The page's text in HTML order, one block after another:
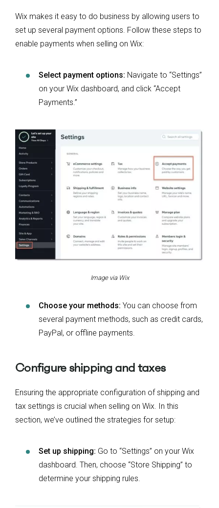
Wix makes it easy to do business by allowing users to
set up several payment options. Follow these steps to
enable payments when selling on Wix:
Select payment options: Navigate to “Settings”
on your Wix dashboard, and click “Accept
Payments.”
Image via Wix
Choose your methods: You can choose from
several payment methods, such as credit cards,
PayPal, or offline payments.
Configure shipping and taxes
Ensuring the appropriate configuration of shipping and
tax settings is crucial when selling on Wix. In this
section, we’ve outlined the strategies for setup:
Set up shipping: Go to “Settings” on your Wix
dashboard. Then, choose “Store Shipping” to
determine your shipping rules.